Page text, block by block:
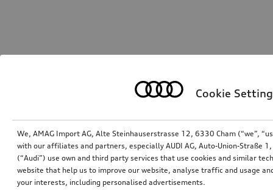
Cookie
We, AMAG Import AG, Alte Steinhauserstrasse 12, 6330 Cham (“we”,
with our affiliates and partners, especially AUDI AG, Auto-Union-Straße
(“Audi”) use own and third party services that use cookies and similar
website that help us to improve our website, analyse traffic and usage
your interests, including personalised advertisements.